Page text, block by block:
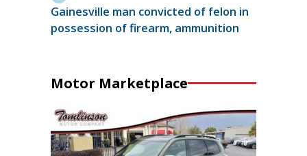
Gainesville man convicted of felon in
possession of firearm, ammunition
Motor Marketplace